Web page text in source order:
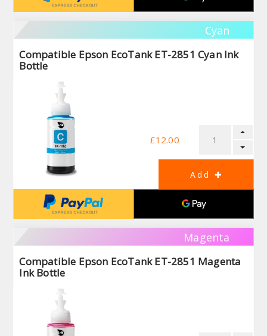
Cyan
Compatible Epson EcoTank ET-2851 Cyan Ink
Bottle
£12.00
Magenta
Compatible Epson EcoTank ET-2851 Magenta
Ink Bottle